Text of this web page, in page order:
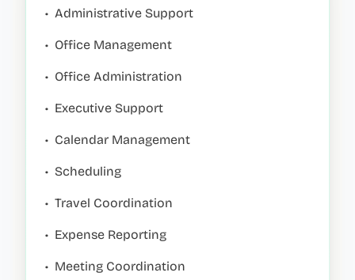
• Administrative Support
• Office Management
• Office Administration
• Executive Support
• Calendar Management
• Scheduling
• Travel Coordination
• Expense Reporting
• Meeting Coordination